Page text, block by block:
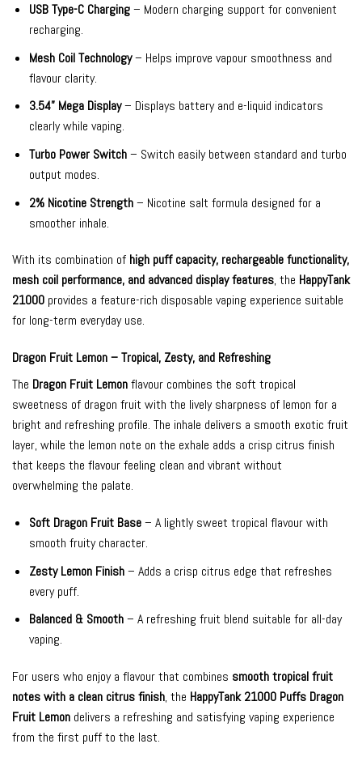
USB Type-C Charging– Modern charging support for convenient
recharging.
Mesh Coil Technology– Helps improve vapour smoothness and
flavour clarity.
3.54” Mega Display– Displays battery and e-liquid indicators
clearly while vaping.
Turbo Power Switch– Switch easily between standard and turbo
output modes.
2% Nicotine Strength– Nicotine salt formula designed for a
smoother inhale.
With its combination of high puff capacity, rechargeable functionality,
mesh coil performance, and advanced display features, the HappyTank
21000 provides a feature-rich disposable vaping experience suitable
for long-term everyday use.
Dragon Fruit Lemon – Tropical, Zesty, and Refreshing
The Dragon Fruit Lemonflavour combines the soft tropical
sweetness of dragon fruit with the lively sharpness of lemon for a
bright and refreshing profile. The inhale delivers a smooth exotic fruit
layer, while the lemon note on the exhale adds a crisp citrus finish
that keeps the flavour feeling clean and vibrant without
overwhelming the palate.
Soft Dragon Fruit Base– A lightly sweet tropical flavour with
smooth fruity character.
Zesty Lemon Finish– Adds a crisp citrus edge that refreshes
every puff.
Balanced & Smooth– A refreshing fruit blend suitable for all-day
vaping.
For users who enjoy a flavour that combines smooth tropical fruit
notes with a clean citrus finish, the HappyTank 21000 Puffs Dragon
Fruit Lemon delivers a refreshing and satisfying vaping experience
from the first puff to the last.